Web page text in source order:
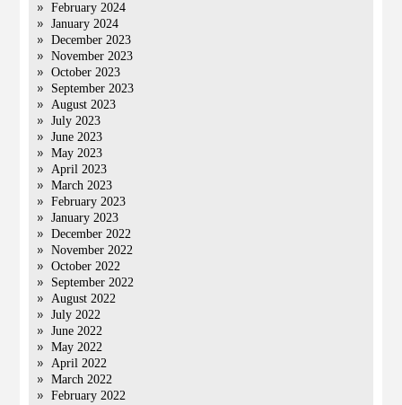
February 2024
January 2024
December 2023
November 2023
October 2023
September 2023
August 2023
July 2023
June 2023
May 2023
April 2023
March 2023
February 2023
January 2023
December 2022
November 2022
October 2022
September 2022
August 2022
July 2022
June 2022
May 2022
April 2022
March 2022
February 2022